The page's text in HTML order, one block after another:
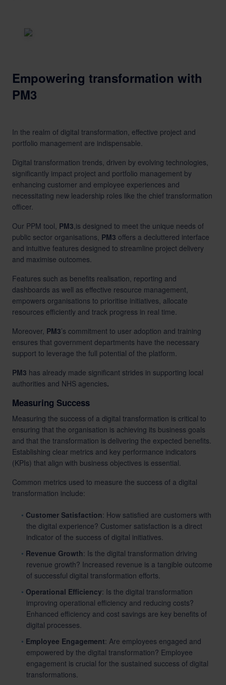
Empowering transformation with
PM3
In the realm of digital transformation, effective project and
portfolio management are indispensable.
Digital transformation trends, driven by evolving technologies,
significantly impact project and portfolio management by
enhancing customer and employee experiences and
necessitating new leadership roles like the chief transformation
officer.
Our PPM tool, PM3,is designed to meet the unique needs of
public sector organisations, PM3 offers a decluttered interface
and intuitive features designed to streamline project delivery
and maximise outcomes.
Features such as benefits realisation, reporting and
dashboards as well as effective resource management,
empowers organisations to prioritise initiatives, allocate
resources efficiently and track progress in real time.
Moreover, PM3’s commitment to user adoption and training
ensures that government departments have the necessary
support to leverage the full potential of the platform.
PM3 has already made significant strides in supporting local
authorities and NHS agencies.
Measuring Success
Measuring the success of a digital transformation is critical to
ensuring that the organisation is achieving its business goals
and that the transformation is delivering the expected benefits.
Establishing clear metrics and key performance indicators
(KPIs) that align with business objectives is essential.
Common metrics used to measure the success of a digital
transformation include:
Customer Satisfaction: How satisfied are customers with
the digital experience? Customer satisfaction is a direct
indicator of the success of digital initiatives.
Revenue Growth: Is the digital transformation driving
revenue growth? Increased revenue is a tangible outcome
of successful digital transformation efforts.
Operational Efficiency: Is the digital transformation
improving operational efficiency and reducing costs?
Enhanced efficiency and cost savings are key benefits of
digital processes.
Employee Engagement: Are employees engaged and
empowered by the digital transformation? Employee
engagement is crucial for the sustained success of digital
transformations.